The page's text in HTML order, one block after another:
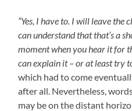
“Yes, I have to. I will leave the
can understand that that’s a
moment when you hear it for
can explain it – or at least try
which had to come
after all. Nevertheless,
may be on the distant